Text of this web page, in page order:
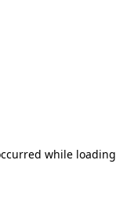
while loading